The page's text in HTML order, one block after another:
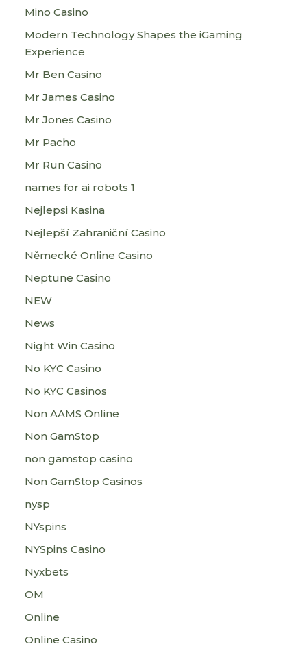
Mino Casino
Modern Technology Shapes the iGaming
Experience
Mr Ben Casino
Mr James Casino
Mr Jones Casino
Mr Pacho
Mr Run Casino
names for ai robots 1
Nejlepsi Kasina
Nejlepší Zahraniční Casino
Německé Online Casino
Neptune Casino
NEW
News
Night Win Casino
No KYC Casino
No KYC Casinos
Non AAMS Online
Non GamStop
non gamstop casino
Non GamStop Casinos
nysp
NYspins
NYSpins Casino
Nyxbets
OM
Online
Online Casino